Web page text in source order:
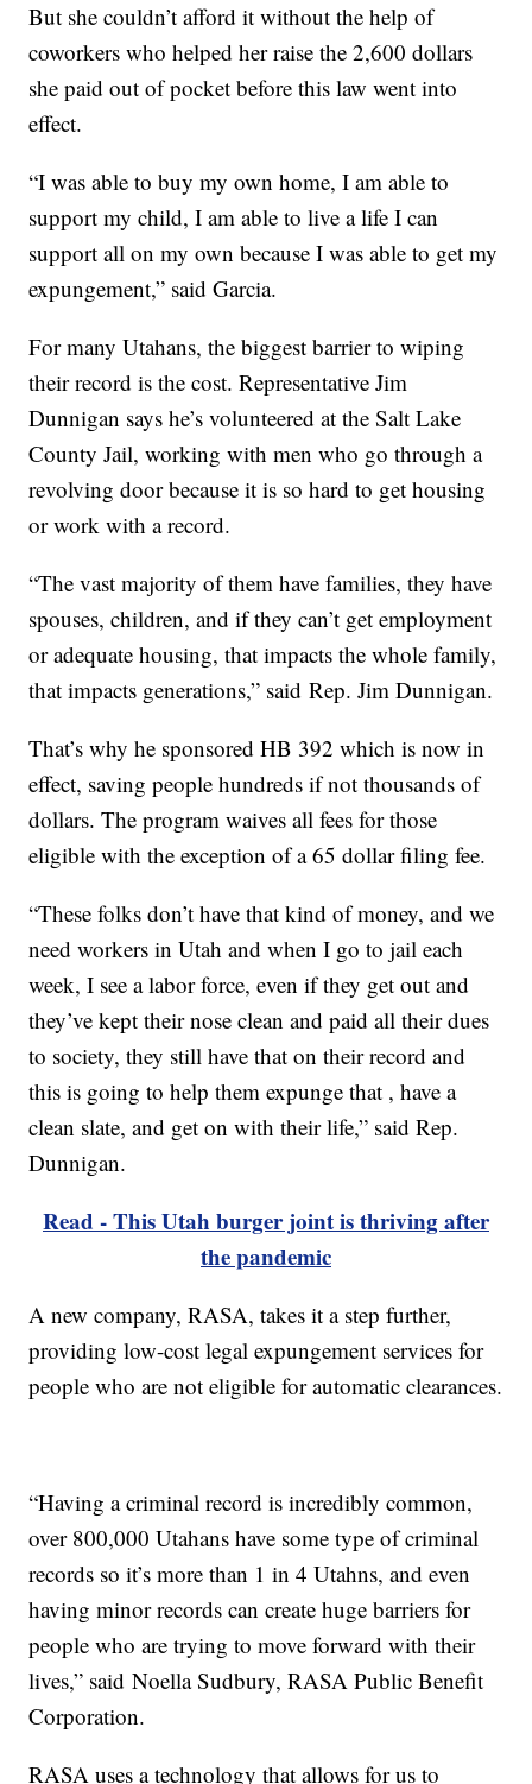
But she couldn’t afford it without the help of
coworkers who helped her raise the 2,600 dollars
she paid out of pocket before this law went into
effect.
“I was able to buy my own home, I am able to
support my child, I am able to live a life I can
support all on my own because I was able to get my
expungement,” said Garcia.
For many Utahans, the biggest barrier to wiping
their record is the cost. Representative Jim
Dunnigan says he’s volunteered at the Salt Lake
County Jail, working with men who go through a
revolving door because it is so hard to get housing
or work with a record.
“The vast majority of them have families, they have
spouses, children, and if they can’t get employment
or adequate housing, that impacts the whole family,
that impacts generations,” said Rep. Jim Dunnigan.
That’s why he sponsored HB 392 which is now in
effect, saving people hundreds if not thousands of
dollars. The program waives all fees for those
eligible with the exception of a 65 dollar filing fee.
“These folks don’t have that kind of money, and we
need workers in Utah and when I go to jail each
week, I see a labor force, even if they get out and
they’ve kept their nose clean and paid all their dues
to society, they still have that on their record and
this is going to help them expunge that , have a
clean slate, and get on with their life,” said Rep.
Dunnigan.
Read - This Utah burger joint is thriving after
the pandemic
A new company, RASA, takes it a step further,
providing low-cost legal expungement services for
people who are not eligible for automatic clearances.
“Having a criminal record is incredibly common,
over 800,000 Utahans have some type of criminal
records so it’s more than 1 in 4 Utahns, and even
having minor records can create huge barriers for
people who are trying to move forward with their
lives,” said Noella Sudbury, RASA Public Benefit
Corporation.
RASA uses a technology that allows for us to